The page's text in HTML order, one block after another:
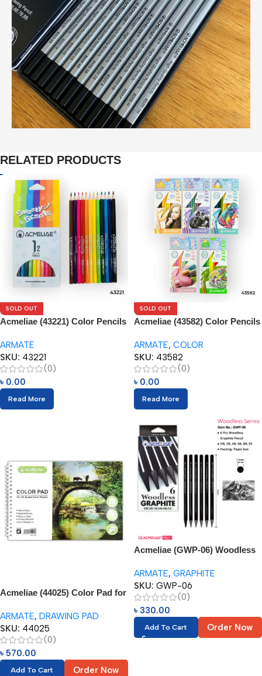
RELATED PRODUCTS
SOLD OUT
Acmeliae (43221) Color Pencils
ARMATE
SKU: 43221
(0)
৳ 0.00
Read More
SOLD OUT
Acmeliae (43582) Color Pencils
ARMATE, COLOR
SKU: 43582
(0)
৳ 0.00
Read More
Acmeliae (44025) Color Pad for
ARMATE, DRAWING PAD
SKU: 44025
(0)
৳ 570.00
Add To Cart Order Now
Acmeliae (GWP-06) Woodless
ARMATE, GRAPHITE
SKU: GWP-06
(0)
৳ 330.00
Add To Cart Order Now